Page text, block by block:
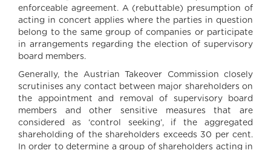
enforceable agreement. A (rebuttable) presumption of
acting in concert applies where the parties in question
belong to the same group of companies or participate
in arrangements regarding the election of supervisory
board members.
Generally, the Austrian Takeover Commission closely
scrutinises any contact between major shareholders on
the appointment and removal of supervisory board
members and other sensitive measures that are
considered as ‘control seeking’, if the aggregated
shareholding of the shareholders exceeds 30 per cent.
In order to determine a group of shareholders acting in